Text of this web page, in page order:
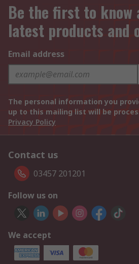
Be the first to know
latest products and
Email address
The personal information you
up to this mailing list will be
Privacy Policy
Contact us
03457 201201
Follow us on
We accept